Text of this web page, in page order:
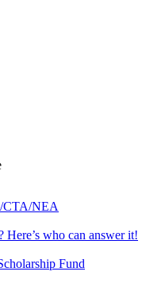
CTA/NEA
Here’s who can answer it!
Fund